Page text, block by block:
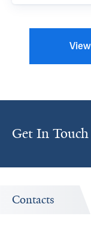
Get In Touch
Contacts